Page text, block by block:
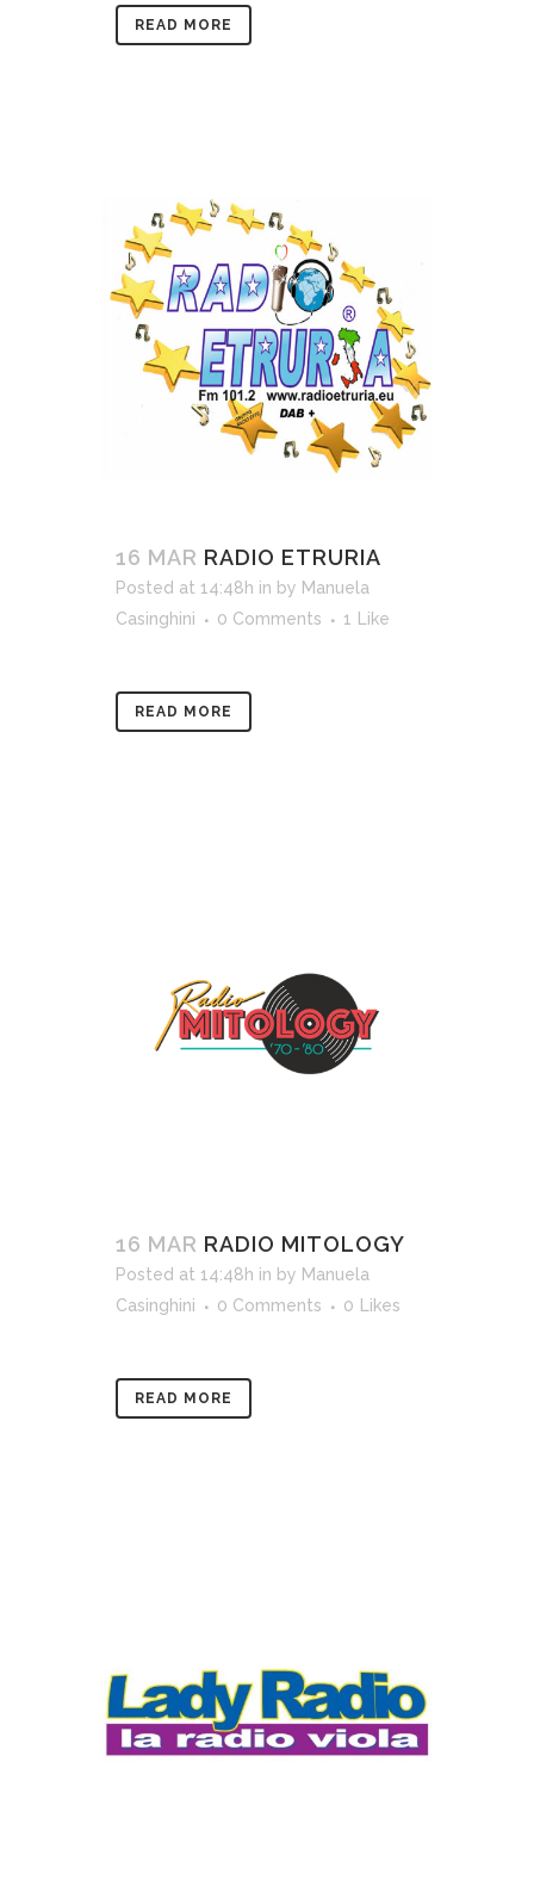
READ MORE
16 MAR RADIO ETRURIA
Posted at 14:48h in by Manuela
Casinghini
0 Comments 1 Like
READ MORE
16 MAR RADIO MITOLOGY
Posted at 14:48h in by Manuela
Casinghini
0 Comments 0 Likes
READ MORE